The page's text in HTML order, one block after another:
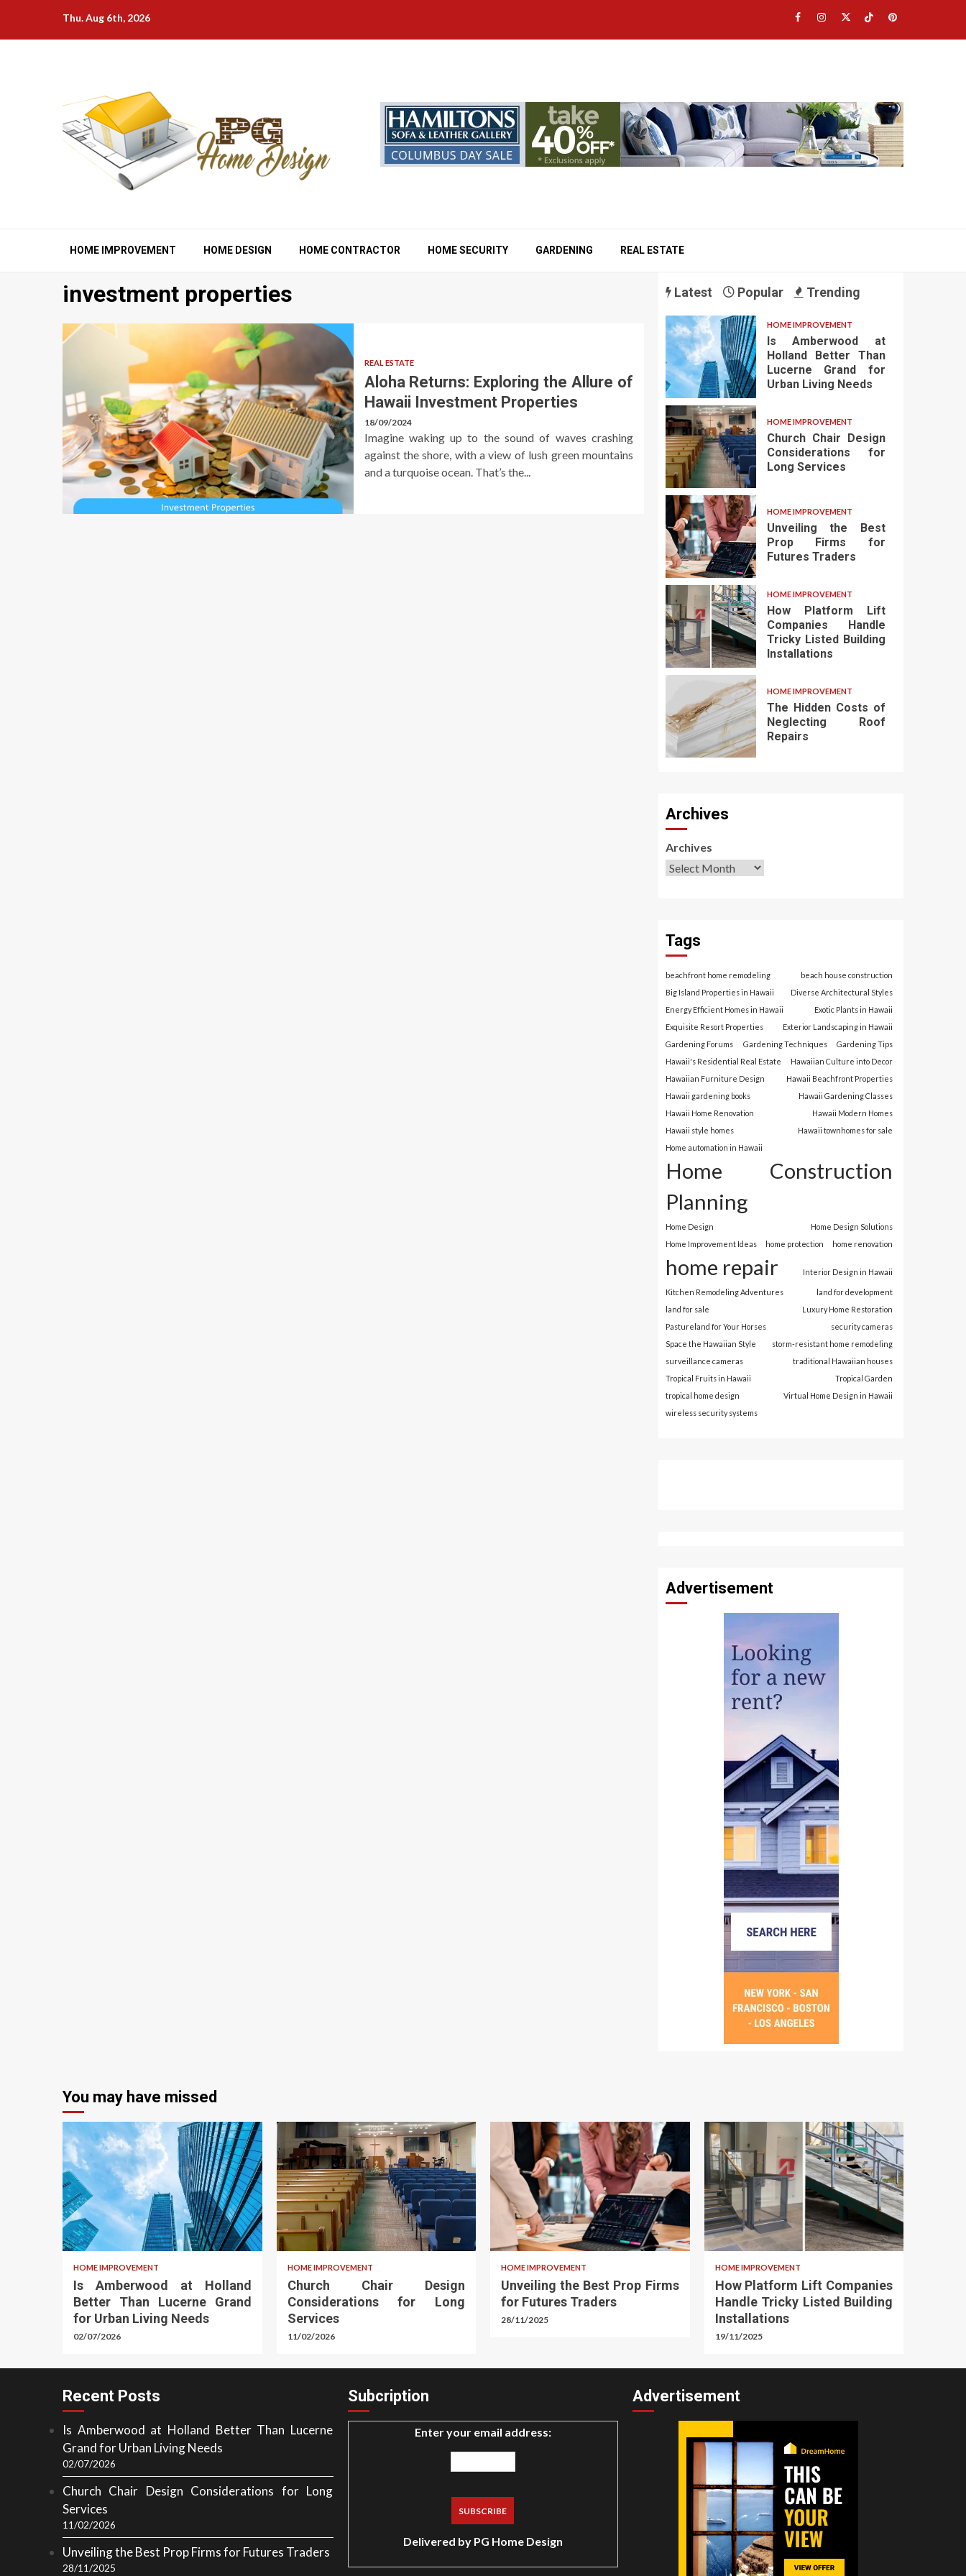
content
Thu. Aug 6th, 2026 Facebook
Instagram
TwitterTikTokPinterest
HOME IMPROVEMENT HOME DESIGN HOME CONTRACTOR HOME SECURITY GARDENING REAL ESTATE
investment properties
REAL ESTATE
Aloha Returns: Exploring the Allure of
Hawaii Investment Properties
18/09/2024
Imagine waking up to the sound of waves crashing
against the shore, with a view of lush green mountains
and a turquoise ocean. That’s the...
Latest Popular Trending
HOME IMPROVEMENT
Is Amberwood at
Holland Better Than
Lucerne Grand for
Urban Living Needs
HOME IMPROVEMENT
Church Chair Design
Considerations for
Long Services
HOME IMPROVEMENT
Unveiling the Best
Prop Firms for
Futures Traders
HOME IMPROVEMENT
How Platform Lift
Companies Handle
Tricky Listed Building
Installations
HOME IMPROVEMENT
The Hidden Costs of
Neglecting Roof
Repairs
Archives
Archives
Tags
beachfront home remodeling
beach house construction
Big Island Properties in Hawaii
Diverse Architectural Styles
Energy Efficient Homes in Hawaii
Exotic Plants in Hawaii
Exquisite Resort Properties
Exterior Landscaping in Hawaii
Gardening Forums
Gardening Techniques
Gardening Tips
Hawaii's Residential Real Estate
Hawaiian Culture into Decor
Hawaiian Furniture Design
Hawaii Beachfront Properties
Hawaii gardening books
Hawaii Gardening Classes
Hawaii Home Renovation
Hawaii Modern Homes
Hawaii style homes
Hawaii townhomes for sale
Home automation in Hawaii
Home Construction
Planning
Home Design
Home Design Solutions
Home Improvement Ideas
home protection home renovation
home repair Interior Design in Hawaii
Kitchen Remodeling Adventures
land for development
land for sale
Luxury Home Restoration
Pastureland for Your Horses
security cameras
Space the Hawaiian Style
storm-resistant home remodeling
surveillance cameras
traditional Hawaiian houses
Tropical Fruits in Hawaii
Tropical Garden
tropical home design
Virtual Home Design in Hawaii
wireless security systems
Advertisement
You may have missed
HOME IMPROVEMENT
Is Amberwood at Holland
Better Than Lucerne Grand
for Urban Living Needs
02/07/2026
HOME IMPROVEMENT
Church Chair Design
Considerations for Long
Services
11/02/2026
HOME IMPROVEMENT
Unveiling the Best Prop Firms
for Futures Traders
28/11/2025
HOME IMPROVEMENT
How Platform Lift Companies
Handle Tricky Listed Building
Installations
19/11/2025
Recent Posts
Is Amberwood at Holland Better Than Lucerne
Grand for Urban Living Needs
02/07/2026
Church Chair Design Considerations for Long
Services
11/02/2026
Unveiling the Best Prop Firms for Futures Traders
28/11/2025
Subcription
Enter your email address:
Delivered by PG Home Design
Advertisement